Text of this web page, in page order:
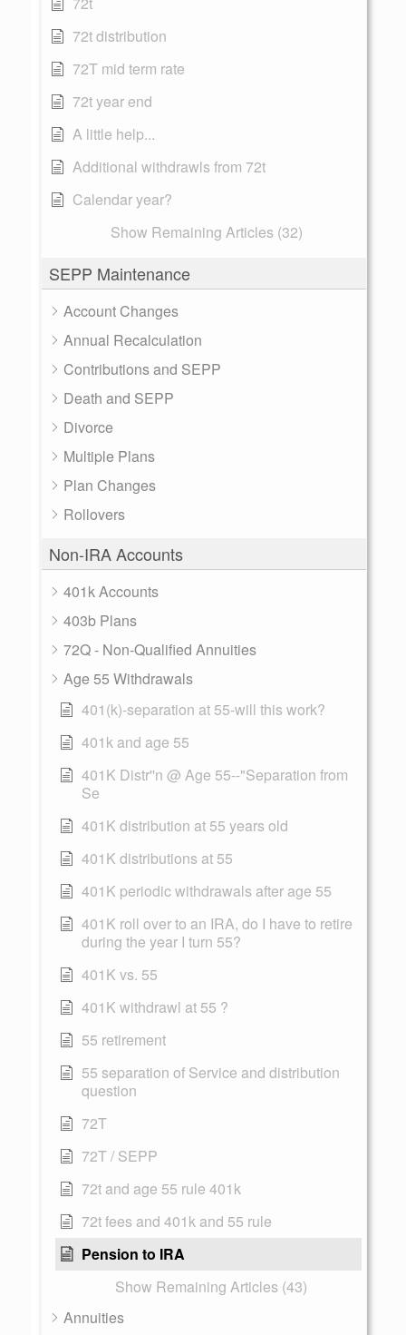
72t distribution
72T mid term rate
72t year end
A little help...
Additional withdrawls from 72t
Calendar year?
Show Remaining Articles (32)
SEPP Maintenance
Account Changes
Annual Recalculation
Contributions and SEPP
Death and SEPP
Divorce
Multiple Plans
Plan Changes
Rollovers
Non-IRA Accounts
401k Accounts
403b Plans
72Q - Non-Qualified Annuities
Age 55 Withdrawals
401(k)-separation at 55-will this work?
401k and age 55
401K Distr''n @ Age 55--"Separation from
Se
401K distribution at 55 years old
401K distributions at 55
401K periodic withdrawals after age 55
401K roll over to an IRA, do I have to retire
during the year I turn 55?
401K vs. 55
401K withdrawl at 55 ?
55 retirement
55 separation of Service and distribution
question
72T
72T / SEPP
72t and age 55 rule 401k
72t fees and 401k and 55 rule
Pension to IRA
Show Remaining Articles (43)
Annuities